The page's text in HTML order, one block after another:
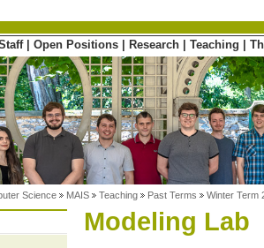
Open Positions Research Teaching
Science MAIS Teaching Past Terms Winter Term
Modeling Lab